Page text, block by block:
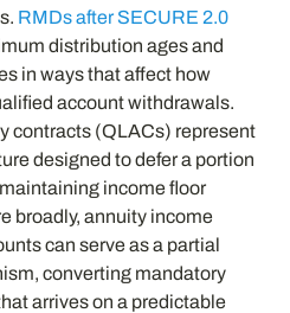
RMDs after SECURE 2.0
distribution ages and
in ways that affect how
account withdrawals.
contracts (QLACs) represent
designed to defer a portion
income floor
broadly, annuity income
can serve as a partial
converting mandatory
arrives on a predictable